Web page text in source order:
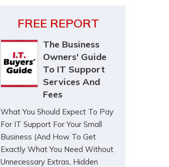
FREE REPORT
The Business
Owners' Guide
To IT Support
Services And
Fees
What You Should Expect To Pay
For IT Support For Your Small
Business (And How To Get
Exactly What You Need Without
Unnecessary Extras, Hidden